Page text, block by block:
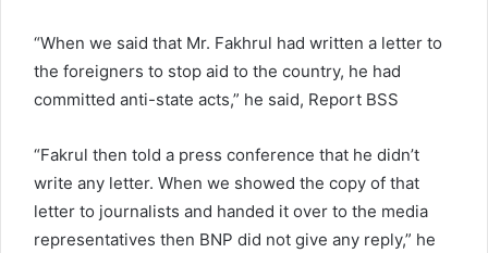
“When we said that Mr. Fakhrul had written a letter to
the foreigners to stop aid to the country, he had
committed anti-state acts,” he said, Report BSS
“Fakrul then told a press conference that he didn’t
write any letter. When we showed the copy of that
letter to journalists and handed it over to the media
representatives then BNP did not give any reply,” he